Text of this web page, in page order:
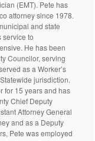
(EMT). Pete has
attorney since 1978.
and state
service to
He has been
Councilor, serving
as a Worker’s
jurisdiction.
for 15 years and has
Chief Deputy
Attorney General
and as a Deputy
Pete was employed